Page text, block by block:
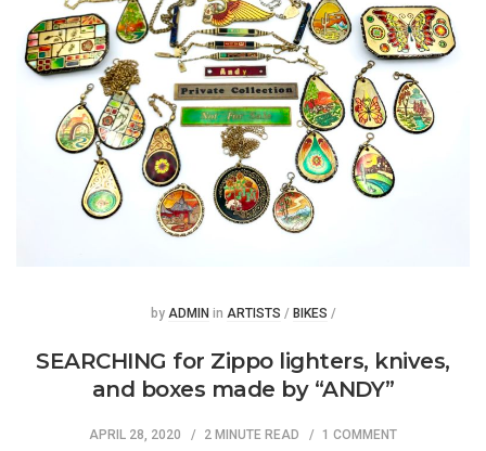
Posted
by ADMIN Posted
in ARTISTS / BIKES /
SEARCHING for Zippo lighters, knives,
and boxes made by “ANDY”
APRIL 28, 2020 2 MINUTE READ 1 COMMENT